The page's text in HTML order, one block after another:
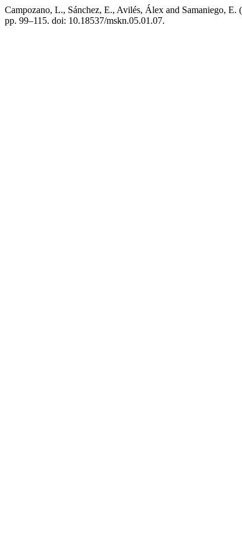
Campozano, L., Sánchez, E., Avilés, Álex and Samaniego,
pp. 99–115. doi: 10.18537/mskn.05.01.07.